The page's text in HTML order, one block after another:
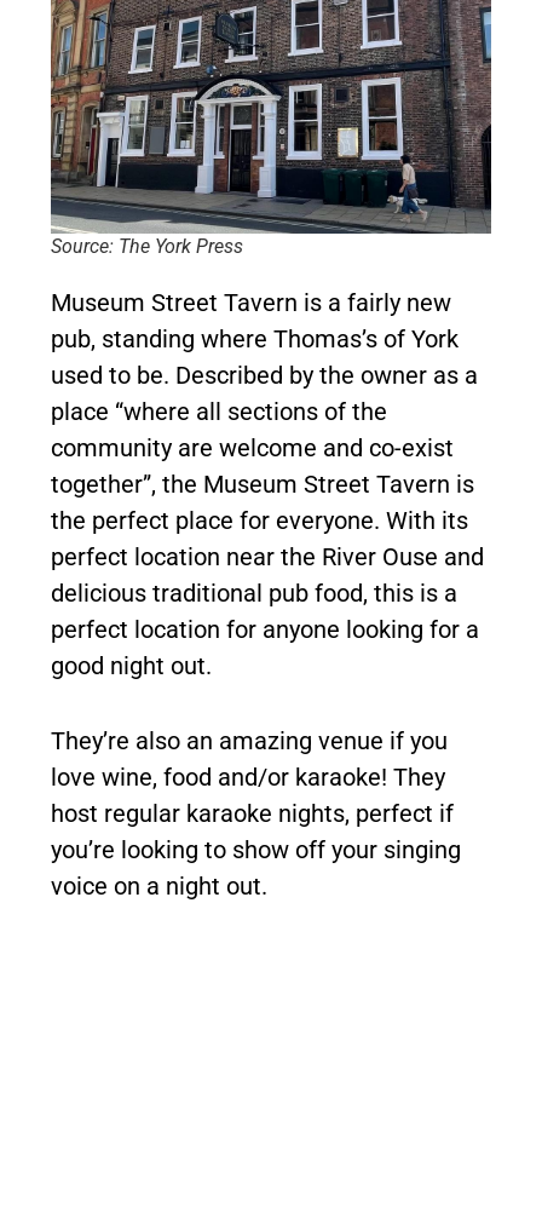
Source: The York Press
Museum Street Tavern is a fairly new
pub, standing where Thomas’s of York
used to be. Described by the owner as a
place “where all sections of the
community are welcome and co-exist
together”, the Museum Street Tavern is
the perfect place for everyone. With its
perfect location near the River Ouse and
delicious traditional pub food, this is a
perfect location for anyone looking for a
good night out.
They’re also an amazing venue if you
love wine, food and/or karaoke! They
host regular karaoke nights, perfect if
you’re looking to show off your singing
voice on a night out.